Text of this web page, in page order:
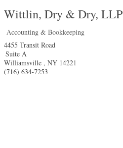
Wittlin, Dry & Dry, LLP
Accounting & Bookkeeping
4455 Transit Road
Suite A
Williamsville , NY 14221
(716) 634-7253